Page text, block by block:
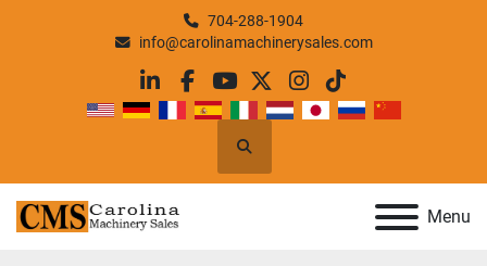
704-288-1904
info@carolinamachinerysales.com
linkedin
facebook
youtube
twitterinstagram
tiktok
Search
Menu